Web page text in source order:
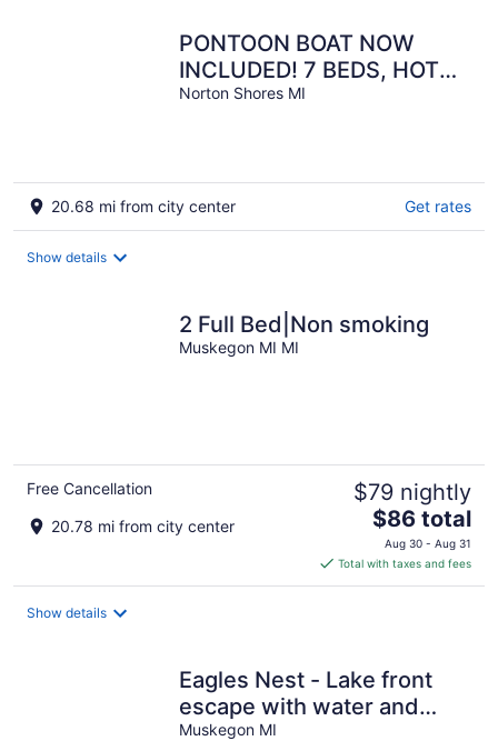
PONTOON BOAT NOW
INCLUDED! 7 BEDS, HOT
TUB Updated Lakefront
Norton Shores MI
20.68 mi from city center Get rates
Show details
2 Full Bed|Non smoking
Muskegon MI MI
Free Cancellation
20.78 mi from city center
$79 nightly
The
price
is
$86
$86 total
Aug 30 - Aug 31
Total with taxes and fees
Show details
Eagles Nest - Lake front
escape with water and
sunset views plus a sandy
Muskegon MI